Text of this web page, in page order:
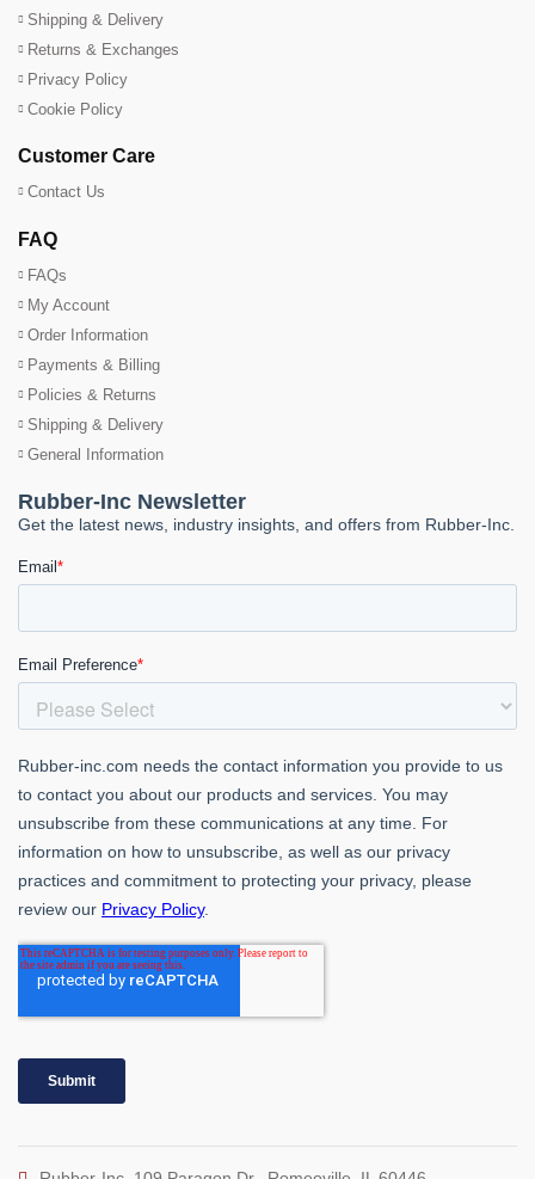
Shipping & Delivery
Returns & Exchanges
Privacy Policy
Cookie Policy
Customer Care
Contact Us
FAQ
FAQs
My Account
Order Information
Payments & Billing
Policies & Returns
Shipping & Delivery
General Information